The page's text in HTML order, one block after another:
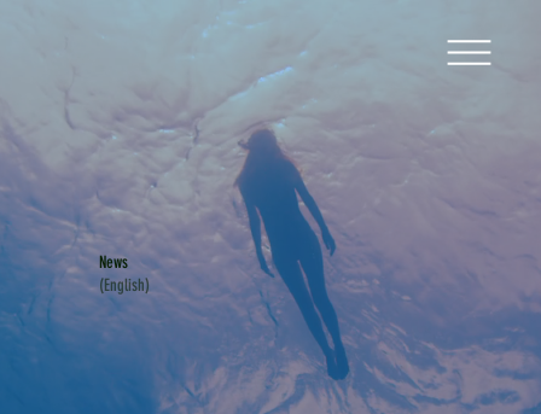
News
(English)